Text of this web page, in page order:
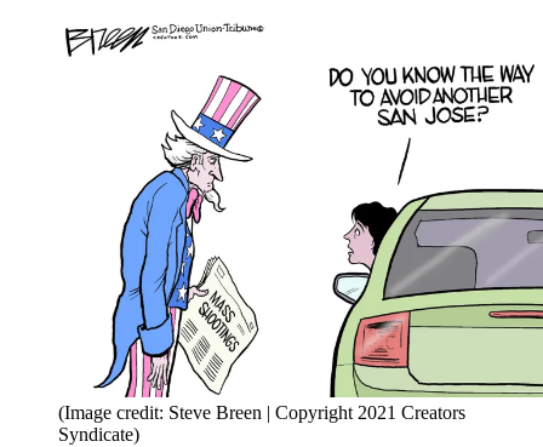
(Image credit: Steve Breen | Copyright 2021 Creators
Syndicate)